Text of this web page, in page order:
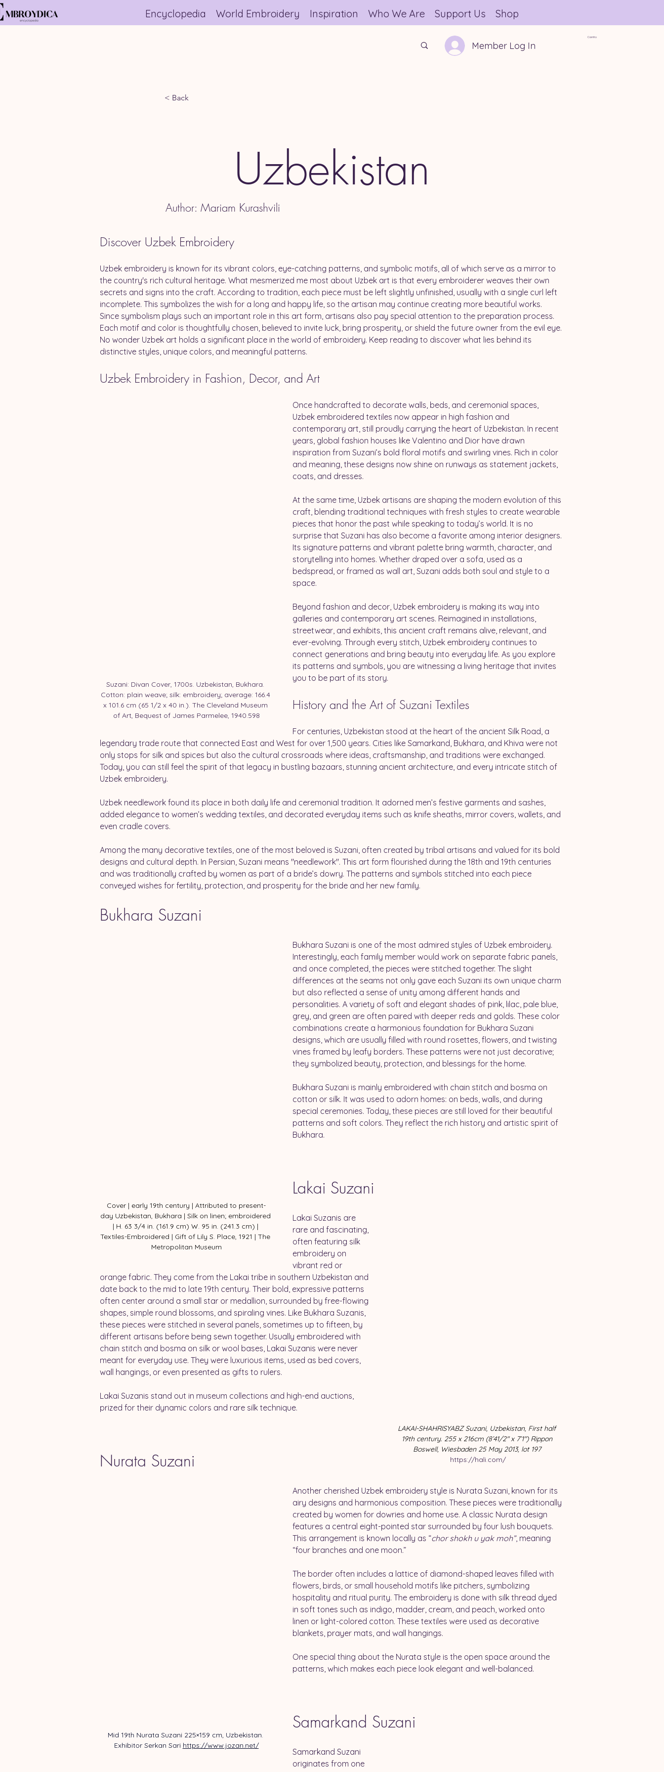
Encyclopedia World Embroidery Inspiration Who We Are Support Us Shop
Member Log In
Carrito
< Back
Uzbekistan
Author: Mariam Kurashvili
Discover Uzbek Embroidery
Uzbek embroidery is known for its vibrant colors, eye-catching patterns, and symbolic motifs, all of which serve as a mirror to
the country's rich cultural heritage. What mesmerized me most about Uzbek art is that every embroiderer weaves their own
secrets and signs into the craft. According to tradition, each piece must be left slightly unfinished, usually with a single curl left
incomplete. This symbolizes the wish for a long and happy life, so the artisan may continue creating more beautiful works.
Since symbolism plays such an important role in this art form, artisans also pay special attention to the preparation process.
Each motif and color is thoughtfully chosen, believed to invite luck, bring prosperity, or shield the future owner from the evil eye.
No wonder Uzbek art holds a significant place in the world of embroidery. Keep reading to discover what lies behind its
distinctive styles, unique colors, and meaningful patterns.
Uzbek Embroidery in Fashion, Decor, and Art
Suzani: Divan Cover, 1700s. Uzbekistan, Bukhara.
Cotton: plain weave; silk: embroidery; average: 166.4
x 101.6 cm (65 1/2 x 40 in.). The Cleveland Museum
of Art, Bequest of James Parmelee, 1940.598
Once handcrafted to decorate walls, beds, and ceremonial spaces,
Uzbek embroidered textiles now appear in high fashion and
contemporary art, still proudly carrying the heart of Uzbekistan. In recent
years, global fashion houses like Valentino and Dior have drawn
inspiration from Suzani’s bold floral motifs and swirling vines. Rich in color
and meaning, these designs now shine on runways as statement jackets,
coats, and dresses.
At the same time, Uzbek artisans are shaping the modern evolution of this
craft, blending traditional techniques with fresh styles to create wearable
pieces that honor the past while speaking to today’s world. It is no
surprise that Suzani has also become a favorite among interior designers.
Its signature patterns and vibrant palette bring warmth, character, and
storytelling into homes. Whether draped over a sofa, used as a
bedspread, or framed as wall art, Suzani adds both soul and style to a
space.
Beyond fashion and decor, Uzbek embroidery is making its way into
galleries and contemporary art scenes. Reimagined in installations,
streetwear, and exhibits, this ancient craft remains alive, relevant, and
ever-evolving. Through every stitch, Uzbek embroidery continues to
connect generations and bring beauty into everyday life. As you explore
its patterns and symbols, you are witnessing a living heritage that invites
you to be part of its story.
History and the Art of Suzani Textiles
For centuries, Uzbekistan stood at the heart of the ancient Silk Road, a
legendary trade route that connected East and West for over 1,500 years. Cities like Samarkand, Bukhara, and Khiva were not
only stops for silk and spices but also the cultural crossroads where ideas, craftsmanship, and traditions were exchanged.
Today, you can still feel the spirit of that legacy in bustling bazaars, stunning ancient architecture, and every intricate stitch of
Uzbek embroidery.
Uzbek needlework found its place in both daily life and ceremonial tradition. It adorned men’s festive garments and sashes,
added elegance to women’s wedding textiles, and decorated everyday items such as knife sheaths, mirror covers, wallets, and
even cradle covers.
Among the many decorative textiles, one of the most beloved is Suzani, often created by tribal artisans and valued for its bold
designs and cultural depth. In Persian, Suzani means "needlework". This art form flourished during the 18th and 19th centuries
and was traditionally crafted by women as part of a bride’s dowry. The patterns and symbols stitched into each piece
conveyed wishes for fertility, protection, and prosperity for the bride and her new family.
Bukhara Suzani
Cover | early 19th century | Attributed to present-
day Uzbekistan, Bukhara | Silk on linen; embroidered
| H. 63 3/4 in. (161.9 cm) W. 95 in. (241.3 cm) |
Textiles-Embroidered | Gift of Lily S. Place, 1921 | The
Metropolitan Museum
Bukhara Suzani is one of the most admired styles of Uzbek embroidery.
Interestingly, each family member would work on separate fabric panels,
and once completed, the pieces were stitched together. The slight
differences at the seams not only gave each Suzani its own unique charm
but also reflected a sense of unity among different hands and
personalities. A variety of soft and elegant shades of pink, lilac, pale blue,
grey, and green are often paired with deeper reds and golds. These color
combinations create a harmonious foundation for Bukhara Suzani
designs, which are usually filled with round rosettes, flowers, and twisting
vines framed by leafy borders. These patterns were not just decorative;
they symbolized beauty, protection, and blessings for the home.
Bukhara Suzani is mainly embroidered with chain stitch and bosma on
cotton or silk. It was used to adorn homes: on beds, walls, and during
special ceremonies. Today, these pieces are still loved for their beautiful
patterns and soft colors. They reflect the rich history and artistic spirit of
Bukhara.
Lakai Suzani
LAKAI-SHAHRISYABZ Suzani, Uzbekistan, First half
19th century. 255 x 216cm (8’41/2″ x 7’1″) Rippon
Boswell, Wiesbaden 25 May 2013, lot 197
https://hali.com/
Lakai Suzanis are
rare and fascinating,
often featuring silk
embroidery on
vibrant red or
orange fabric. They come from the Lakai tribe in southern Uzbekistan and
date back to the mid to late 19th century. Their bold, expressive patterns
often center around a small star or medallion, surrounded by free-flowing
shapes, simple round blossoms, and spiraling vines. Like Bukhara Suzanis,
these pieces were stitched in several panels, sometimes up to fifteen, by
different artisans before being sewn together. Usually embroidered with
chain stitch and bosma on silk or wool bases, Lakai Suzanis were never
meant for everyday use. They were luxurious items, used as bed covers,
wall hangings, or even presented as gifts to rulers.
Lakai Suzanis stand out in museum collections and high-end auctions,
prized for their dynamic colors and rare silk technique.
Nurata Suzani
Mid 19th Nurata Suzani 225×159 cm, Uzbekistan.
Exhibitor Serkan Sari https://www.jozan.net/
Another cherished Uzbek embroidery style is Nurata Suzani, known for its
airy designs and harmonious composition. These pieces were traditionally
created by women for dowries and home use. A classic Nurata design
features a central eight-pointed star surrounded by four lush bouquets.
This arrangement is known locally as “chor shokh u yak moh”, meaning
“four branches and one moon.”
The border often includes a lattice of diamond-shaped leaves filled with
flowers, birds, or small household motifs like pitchers, symbolizing
hospitality and ritual purity. The embroidery is done with silk thread dyed
in soft tones such as indigo, madder, cream, and peach, worked onto
linen or light-colored cotton. These textiles were used as decorative
blankets, prayer mats, and wall hangings.
One special thing about the Nurata style is the open space around the
patterns, which makes each piece look elegant and well-balanced.
Samarkand Suzani
Samarkand Suzani
originates from one